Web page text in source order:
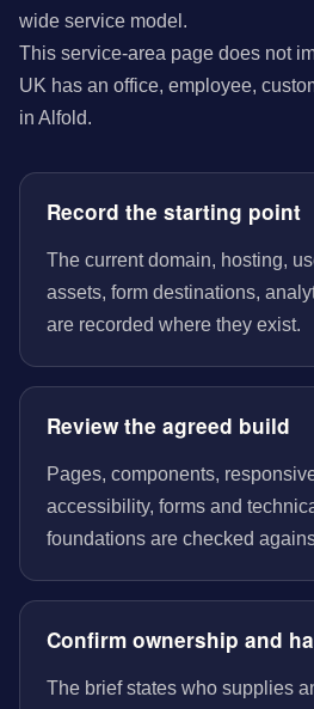
wide service model.
This service-area page does not
UK has an office, employee,
in Alfold.
Record the starting point
The current domain, hosting,
assets, form destinations,
are recorded where they exist.
Review the agreed build
Pages, components,
accessibility, forms and
foundations are checked
Confirm ownership and
The brief states who supplies